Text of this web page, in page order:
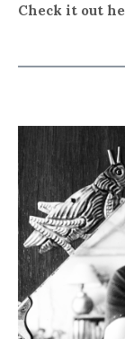
Check it out